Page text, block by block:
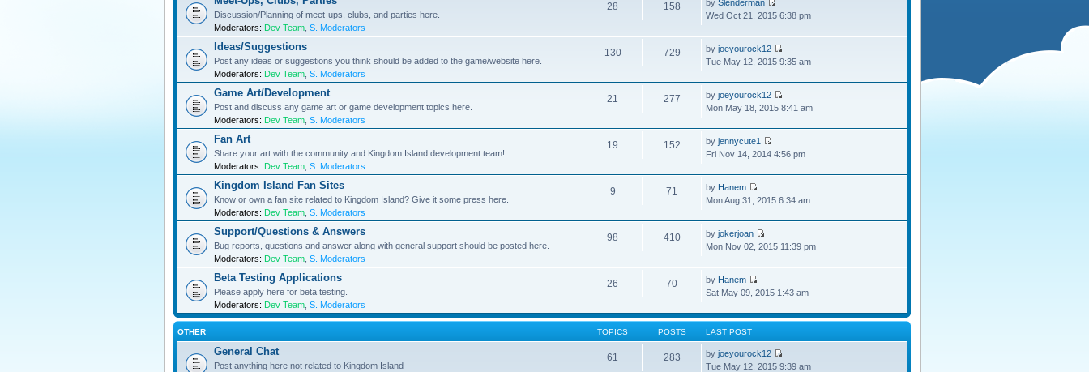
Discussion/Planning of meet-ups, clubs, and parties here.
Moderators: Dev Team S. Moderators
28 158 by Slenderman
Wed Oct 21, 2015 6:38 pm
Ideas/Suggestions
Post any ideas or suggestions you think should be added to the game/website here.
Moderators: Dev Team S. Moderators
130 729 by joeyourock12
Tue May 12, 2015 9:35 am
Game Art/Development
Post and discuss any game art or game development topics here.
Moderators: Dev Team S. Moderators
21 277 by joeyourock12
Mon May 18, 2015 8:41 am
Fan Art
Share your art with the community and Kingdom Island development team!
Moderators: Dev Team S. Moderators
19 152 by jennycute1
Fri Nov 14, 2014 4:56 pm
Kingdom Island Fan Sites
Know or own a fan site related to Kingdom Island? Give it some press here.
Moderators: Dev Team S. Moderators
9 71 by Hanem
Mon Aug 31, 2015 6:34 am
Support/Questions & Answers
Bug reports, questions and answer along with general support should be posted here.
Moderators: Dev Team S. Moderators
98 410 by jokerjoan
Mon Nov 02, 2015 11:39 pm
Beta Testing Applications
Please apply here for beta testing.
Moderators: Dev Team S. Moderators
26 70 by Hanem
Sat May 09, 2015 1:43 am
OTHER TOPICS POSTS LAST POST
General Chat
Post anything here not related to Kingdom Island
61 283 by joeyourock12
Tue May 12, 2015 9:39 am